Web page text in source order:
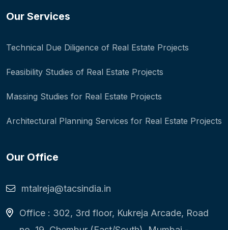
Our Services
Technical Due Diligence of Real Estate Projects
Feasibility Studies of Real Estate Projects
Massing Studies for Real Estate Projects
Architectural Planning Services for Real Estate Projects
Our Office
mtalreja@tacsindia.in
Office : 302, 3rd floor, Kukreja Arcade, Road